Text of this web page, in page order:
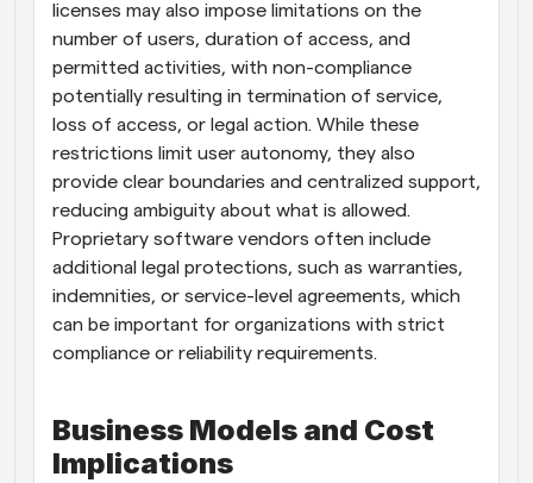
licenses may also impose limitations on the
number of users, duration of access, and
permitted activities, with non-compliance
potentially resulting in termination of service,
loss of access, or legal action. While these
restrictions limit user autonomy, they also
provide clear boundaries and centralized support,
reducing ambiguity about what is allowed.
Proprietary software vendors often include
additional legal protections, such as warranties,
indemnities, or service-level agreements, which
can be important for organizations with strict
compliance or reliability requirements.
Business Models and Cost
Implications